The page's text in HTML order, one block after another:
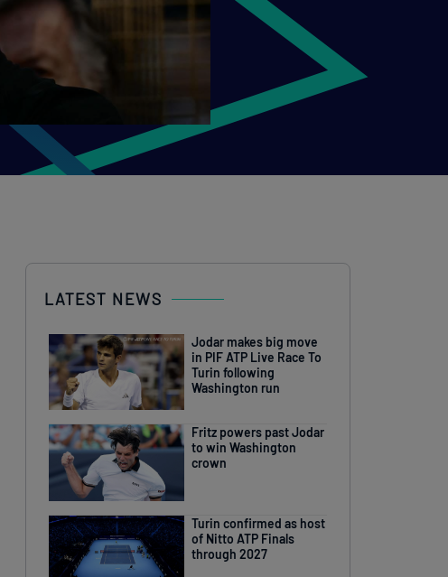
LATEST NEWS
Jodar makes big move
in PIF ATP Live Race To
Turin following
Washington run
Fritz powers past Jodar
to win Washington
crown
Turin confirmed as host
of Nitto ATP Finals
through 2027